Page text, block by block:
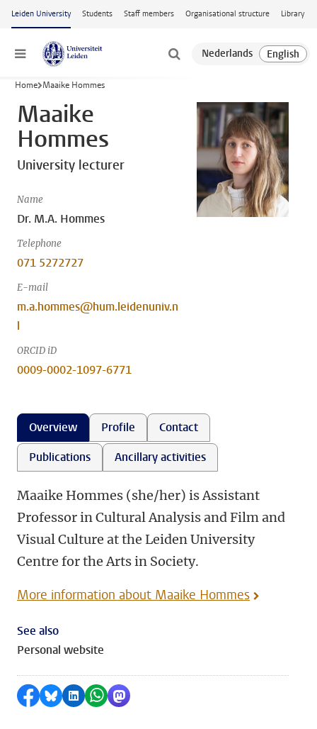
Skip to main content
Leiden University Students Staff members Organisational structure Library
Menu
Home Maaike Hommes
Maaike
Hommes
University lecturer
Name
Dr. M.A. Hommes
Telephone
071 5272727
E-mail
m.a.hommes@hum.leidenuniv.n
l
ORCID iD
0009-0002-1097-6771
Overview Profile
Contact
Publications
Ancillary activities
Maaike Hommes (she/her) is Assistant
Professor in Cultural Analysis and Film and
Visual Culture at the Leiden University
Centre for the Arts in Society.
More information about Maaike Hommes
See also
Personal website
Share on Facebook
Share by Bluesky
Share on LinkedIn
Share by WhatsApp
Share by Mastodon